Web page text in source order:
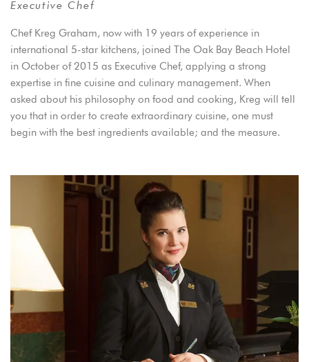
Executive Chef
Chef Kreg Graham, now with 19 years of experience in
international 5-star kitchens, joined The Oak Bay Beach Hotel
in October of 2015 as Executive Chef, applying a strong
expertise in fine cuisine and culinary management. When
asked about his philosophy on food and cooking, Kreg will tell
you that in order to create extraordinary cuisine, one must
begin with the best ingredients available; and the measure.